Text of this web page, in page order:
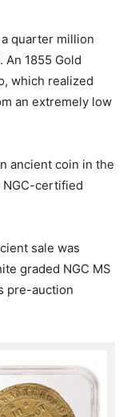
quarter million
1855 Gold
which realized
an extremely low
ancient coin in the
NGC-certified
sale was
graded NGC MS
pre-auction